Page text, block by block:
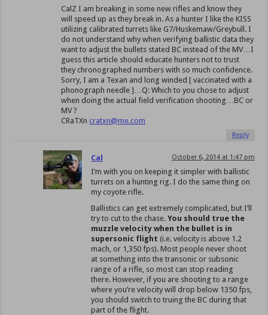
CalZ I am breaking in some new rifles and know they
will speed up as they break in. As a hunter I like the KISS
utilizing calibrated turrets like G7/Huskemaw/Greybull. I
do not understand why when verifying ballistic data they
want to adjust the bullets stated BC instead of the MV…I
guess this article should educate hunters not to trust
they chronographed numbers with so much confidence.
Sorry, I am a Texan and long winded [ vaccinated with a
phonograph needle ]…Q: Which to you chose to adjust
when doing the actual field verification shooting…BC or
MV ?
CRaTXn cratxn@me.com
Reply
Cal October 6, 2014 at 1:47 pm
I’m with you on keeping it simpler with ballistic
turrets on a hunting rig. I do the same thing on
my coyote rifle.
Ballistics can get extremely complicated, but I’ll
try to cut to the chase.You should true the
muzzle velocity when the bullet is in
supersonic flight (i.e. velocity is above 1.2
mach, or 1,350 fps). Most people never shoot
at something into the transonic or subsonic
range of a rifle, so most can stop reading
there. However, if you are shooting to a range
where you’re velocity will drop below 1350 fps,
you should switch to truing the BC during that
part of the flight.